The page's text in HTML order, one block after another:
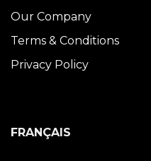
Our Company
Terms & Conditions
Privacy Policy
FRANÇAIS